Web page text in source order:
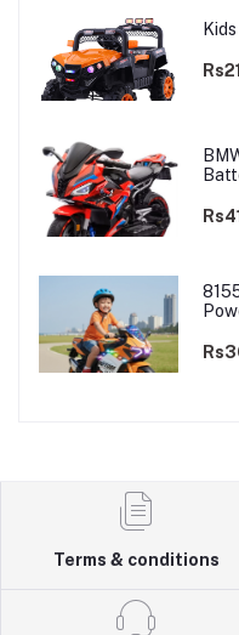
Terms & conditions